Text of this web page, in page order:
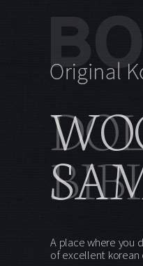
A place where you
of excellent korean